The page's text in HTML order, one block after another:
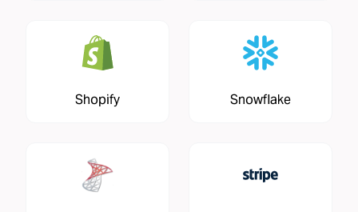
Shopify Snowflake